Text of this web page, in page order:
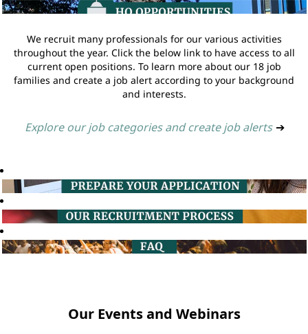
We recruit many professionals for our various activities
throughout the year. Click the below link to have access to all
current open positions. To learn more about our 18 job
families and create a job alert according to your background
and interests.
Explore our job categories and create job alerts ➔
Our Events and Webinars